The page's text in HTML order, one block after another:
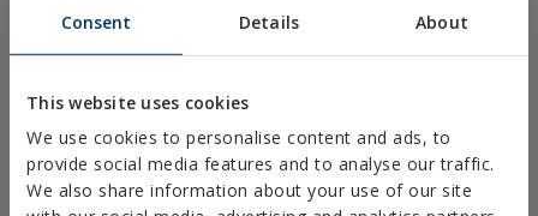
Consent Details About
This website uses cookies
We use cookies to personalise content and ads, to
provide social media features and to analyse our traffic.
We also share information about your use of our site